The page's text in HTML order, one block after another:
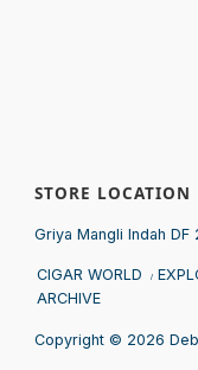
STORE LOCATION
Griya Mangli Indah
CIGAR WORLD
ARCHIVE
Copyright © 2026